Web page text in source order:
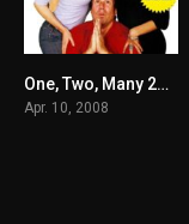
3.4
One, Two, Many 2008
Apr. 10, 2008